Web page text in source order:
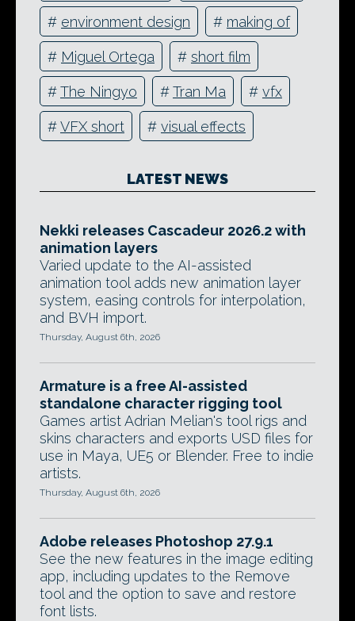
# environment design # making of
# Miguel Ortega # short film
#The Ningyo #Tran Ma # vfx
#VFX short # visual effects
LATEST NEWS
Nekki releases Cascadeur 2026.2 with
animation layers
Varied update to the AI-assisted
animation tool adds new animation layer
system, easing controls for interpolation,
and BVH import.
Thursday, August 6th, 2026
Armature is a free AI-assisted
standalone character rigging tool
Games artist Adrian Melian's tool rigs and
skins characters and exports USD files for
use in Maya, UE5 or Blender. Free to indie
artists.
Thursday, August 6th, 2026
Adobe releases Photoshop 27.9.1
See the new features in the image editing
app, including updates to the Remove
tool and the option to save and restore
font lists.